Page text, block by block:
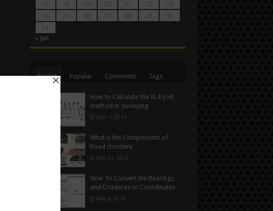
« Jun
Recent Popular Comments Tags
How to Calculate the RL by HI
method in surveying
June 3, 2024
What is the Components of
Road structure
May 22, 2024
How To Convert the Bearings
and Distances to Coordinates
May 6, 2024